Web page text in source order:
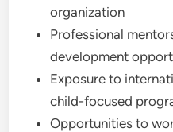
organization
Professional
development
Exposure to
child-focused
Opportunities to